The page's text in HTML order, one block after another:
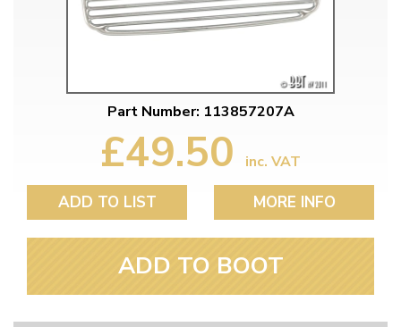
Part Number: 113857207A
£49.50 inc. VAT
ADD TO LIST MORE INFO
ADD TO BOOT